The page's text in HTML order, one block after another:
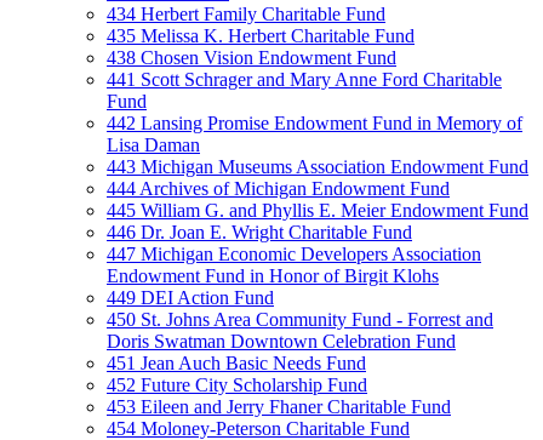
434 Herbert Family Charitable Fund
435 Melissa K. Herbert Charitable Fund
438 Chosen Vision Endowment Fund
441 Scott Schrager and Mary Anne Ford Charitable
Fund
442 Lansing Promise Endowment Fund in Memory of
Lisa Daman
443 Michigan Museums Association Endowment Fund
444 Archives of Michigan Endowment Fund
445 William G. and Phyllis E. Meier Endowment Fund
446 Dr. Joan E. Wright Charitable Fund
447 Michigan Economic Developers Association
Endowment Fund in Honor of Birgit Klohs
449 DEI Action Fund
450 St. Johns Area Community Fund - Forrest and
Doris Swatman Downtown Celebration Fund
451 Jean Auch Basic Needs Fund
452 Future City Scholarship Fund
453 Eileen and Jerry Fhaner Charitable Fund
454 Moloney-Peterson Charitable Fund